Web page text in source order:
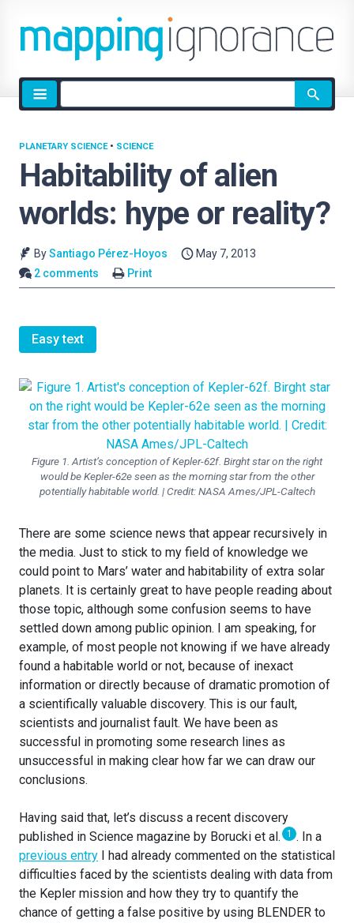
Site
search
Habitability of alien
worlds: hype or reality?
PLANETARY SCIENCE• SCIENCE
BySantiago Pérez-Hoyos
May 7, 2013
2 comments
Print
Easy text
Figure 1. Artist’s conception of Kepler-62f. Birght star on the right
would be Kepler-62e seen as the morning star from the other
potentially habitable world. | Credit: NASA Ames/JPL-Caltech
There are some science news that appear recursively in
the media. Just to stick to my field of knowledge we
could point to Mars’ water and habitability of extra solar
planets. It is certainly great to have people reading about
those topic, although some confusion seems to have
settled down among public opinion. I am speaking, for
example, of most people not knowing if we have already
found a habitable world or not, because of inexact
information or directly because of dramatic promotion of
a scientifically valuable discovery. This is our fault,
scientists and journalist fault. We have been as
successful in promoting some research lines as
unsuccessful in making clear how far we can draw our
conclusions.
Having said that, let’s discuss a recent discovery
published in Science magazine by Borucki et al. 1 . In a
previous entry I had already commented on the statistical
difficulties faced by the scientists dealing with data from
the Kepler mission and how they try to quantify the
chance of getting a false positive by using BLENDER to